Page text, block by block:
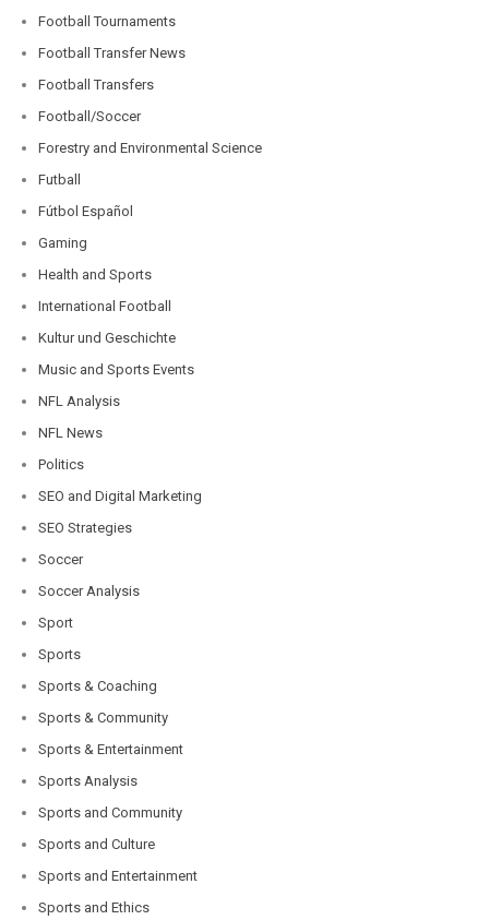
Football Tournaments
Football Transfer News
Football Transfers
Football/Soccer
Forestry and Environmental Science
Futball
Fútbol Español
Gaming
Health and Sports
International Football
Kultur und Geschichte
Music and Sports Events
NFL Analysis
NFL News
Politics
SEO and Digital Marketing
SEO Strategies
Soccer
Soccer Analysis
Sport
Sports
Sports & Coaching
Sports & Community
Sports & Entertainment
Sports Analysis
Sports and Community
Sports and Culture
Sports and Entertainment
Sports and Ethics